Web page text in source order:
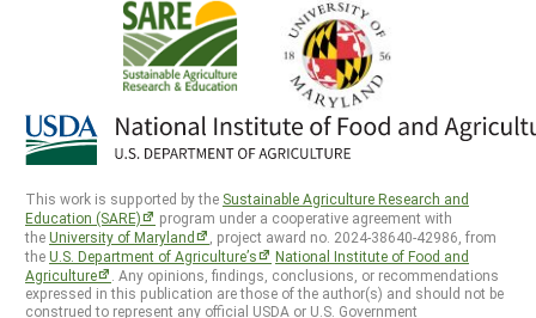
This work is supported by the Sustainable Agriculture Research and
Education (SARE)
program under a cooperative agreement with
theUniversity of Maryland
, project award no. 2024-38640-42986, from
theU.S. Department of Agriculture’s
National Institute of Food and
Agriculture
. Any opinions, findings, conclusions, or recommendations
expressed in this publication are those of the author(s) and should not be
construed to represent any official USDA or U.S. Government